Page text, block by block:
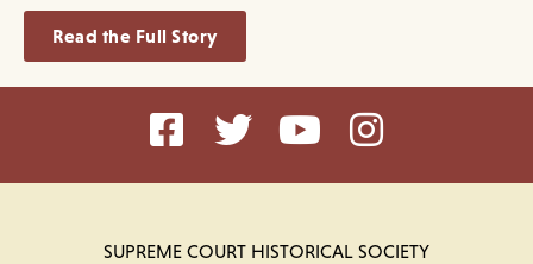
Read the Full Story
SUPREME COURT HISTORICAL SOCIETY